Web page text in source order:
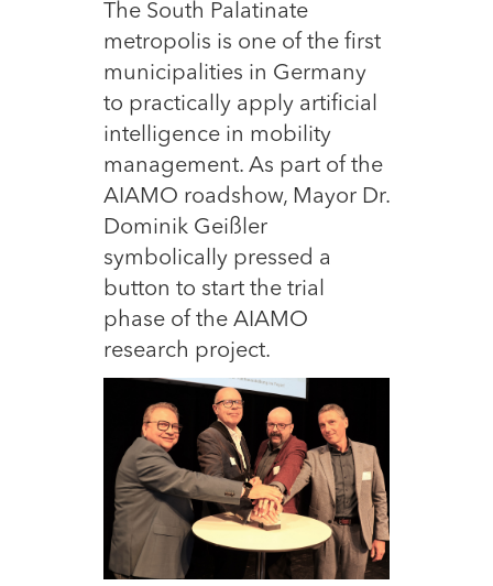
The South Palatinate
metropolis is one of the first
municipalities in Germany
to practically apply artificial
intelligence in mobility
management. As part of the
AIAMO roadshow, Mayor Dr.
Dominik Geißler
symbolically pressed a
button to start the trial
phase of the AIAMO
research project.